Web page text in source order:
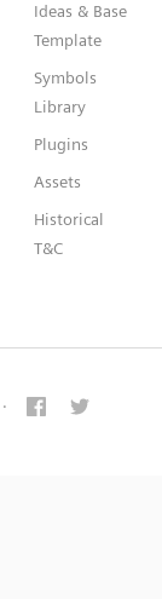
Ideas & Base
Template
Symbols
Library
Plugins
Assets
Historical
T&C
·